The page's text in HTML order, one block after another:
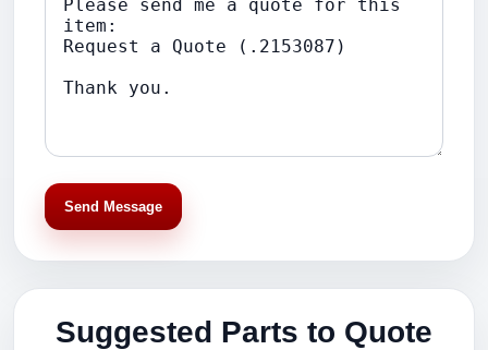
Send Message
Suggested Parts to Quote